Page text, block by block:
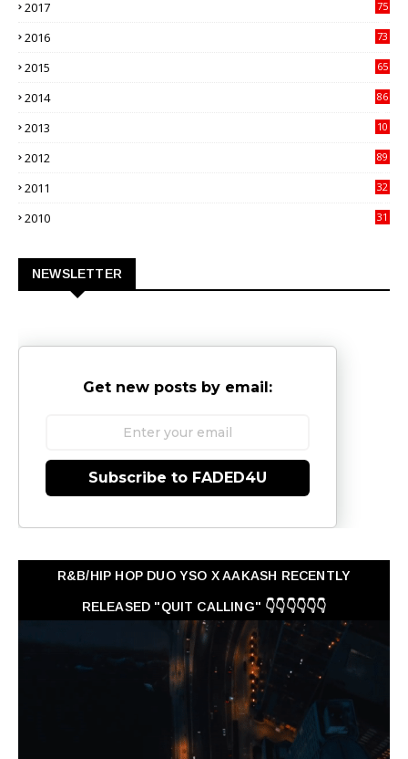
2017
75
2016
73
2015
65
2014
86
2013
10
2012
89
2011
32
2010
31
NEWSLETTER
Get new posts by email:
Subscribe to FADED4U
R&B/HIP HOP DUO YSO X AAKASH RECENTLY
RELEASED "QUIT CALLING" 👇👇👇👇👇👇